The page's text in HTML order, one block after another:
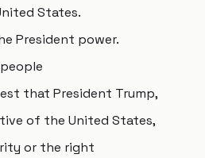
States.
President power.
that President Trump,
of the United States,
or the right